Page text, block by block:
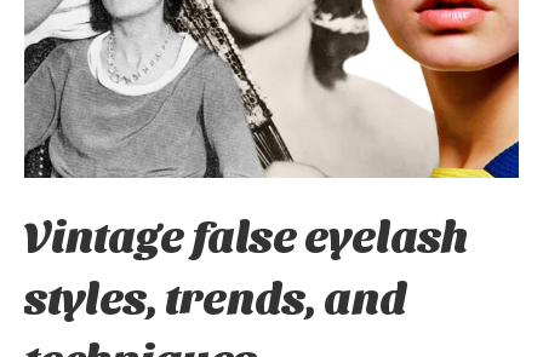
Vintage false eyelash
styles, trends, and